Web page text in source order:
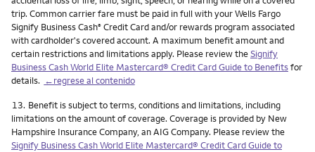
trip. Common carrier fare must be paid in full with your Wells Fargo
Signify Business Cash® Credit Card and/or rewards program associated
with cardholder's covered account. A maximum benefit amount and
certain restrictions and limitations apply. Please review theSignify
Business Cash World Elite Mastercard® Credit Card Guide to Benefitsfor
details. ←regrese al contenido
Nota
13. Benefit is subject to terms, conditions and limitations, including
limitations on the amount of coverage. Coverage is provided by New
Hampshire Insurance Company, an AIG Company. Please review the
Signify Business Cash World Elite Mastercard® Credit Card Guide to